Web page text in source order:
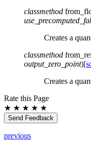
classmethod
Creates a
classmethod
output_zero_point)
Creates a
Rate this Page
★ ★ ★ ★ ★
Send Feedback
previous